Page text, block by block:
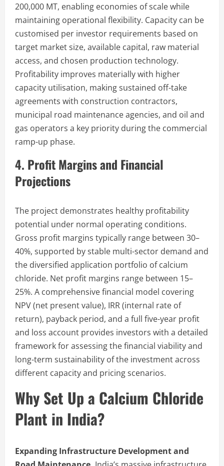
200,000 MT, enabling economies of scale while
maintaining operational flexibility. Capacity can be
customised per investor requirements based on
target market size, available capital, raw material
access, and chosen production technology.
Profitability improves materially with higher
capacity utilisation, making sustained off-take
agreements with construction contractors,
municipal road maintenance agencies, and oil and
gas operators a key priority during the commercial
ramp-up phase.
4. Profit Margins and Financial
Projections
The project demonstrates healthy profitability
potential under normal operating conditions.
Gross profit margins typically range between 30–
40%, supported by stable multi-sector demand and
the diversified application portfolio of calcium
chloride. Net profit margins range between 15–
25%. A comprehensive financial model covering
NPV (net present value), IRR (internal rate of
return), payback period, and a full five-year profit
and loss account provides investors with a detailed
framework for assessing the financial viability and
long-term sustainability of the investment across
different capacity and pricing scenarios.
Why Set Up a Calcium Chloride
Plant in India?
Expanding Infrastructure Development and